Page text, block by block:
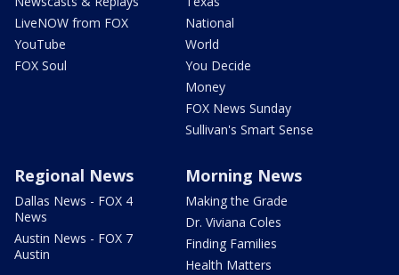
LiveNOW from FOX
YouTube
FOX Soul
National
World
You Decide
Money
FOX News Sunday
Sullivan's Smart Sense
Regional News
Dallas News - FOX 4
News
Austin News - FOX 7
Austin
Morning News
Making the Grade
Dr. Viviana Coles
Finding Families
Health Matters